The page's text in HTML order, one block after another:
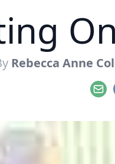
Rebecca Anne